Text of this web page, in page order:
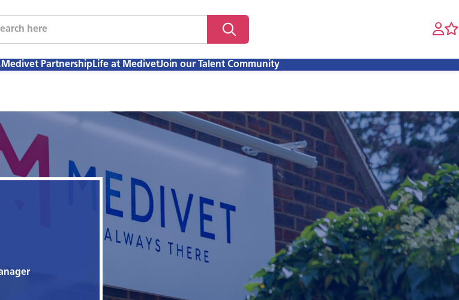
Medivet PartnershipLife at MedivetJoin our Talent Community